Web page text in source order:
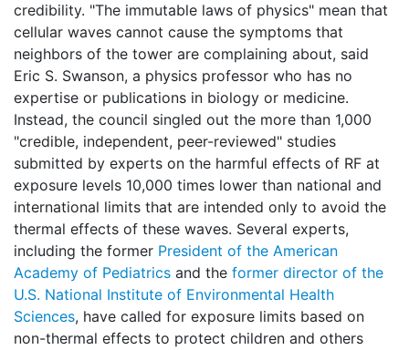
credibility. "The immutable laws of physics" mean that
cellular waves cannot cause the symptoms that
neighbors of the tower are complaining about, said
Eric S. Swanson, a physics professor who has no
expertise or publications in biology or medicine.
Instead, the council singled out the more than 1,000
"credible, independent, peer-reviewed" studies
submitted by experts on the harmful effects of RF at
exposure levels 10,000 times lower than national and
international limits that are intended only to avoid the
thermal effects of these waves. Several experts,
including the former President of the American
Academy of Pediatrics and the former director of the
U.S. National Institute of Environmental Health
Sciences, have called for exposure limits based on
non-thermal effects to protect children and others